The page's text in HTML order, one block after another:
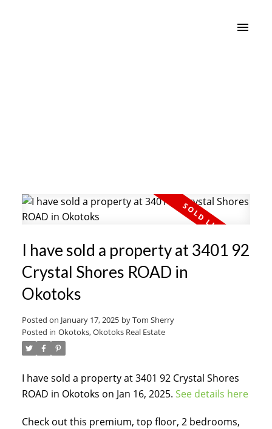
ACTIVE SOLD
I have sold a property at 3401 92
Crystal Shores ROAD in
Okotoks
Posted on January 17, 2025 byTom Sherry
Posted in Okotoks, Okotoks Real Estate
I have sold a property at 3401 92 Crystal Shores
ROAD in Okotoks on Jan 16, 2025. See details here
Check out this premium, top floor, 2 bedrooms,